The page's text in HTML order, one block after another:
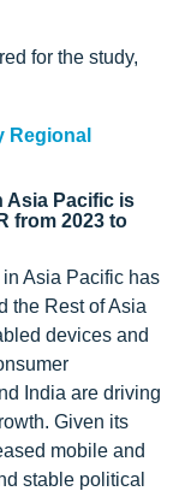
for the study,
Regional
Asia Pacific is
from 2023 to
in Asia Pacific has
the Rest of Asia
devices and
India are driving
Given its
mobile and
stable political